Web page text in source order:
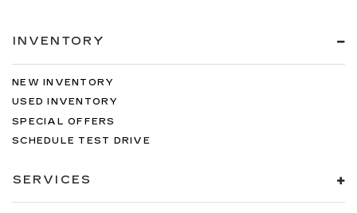
INVENTORY
NEW INVENTORY
USED INVENTORY
SPECIAL OFFERS
SCHEDULE TEST DRIVE
SERVICES